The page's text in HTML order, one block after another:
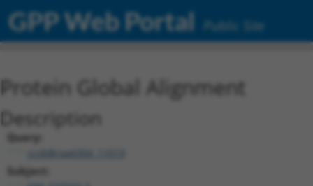
GPP Web Portal Public Site
Protein Global Alignment
Description
Query:
ccsbBroad304_11019
Subject: